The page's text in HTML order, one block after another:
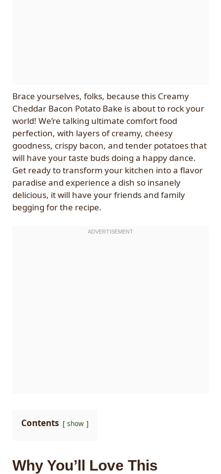
Brace yourselves, folks, because this Creamy
Cheddar Bacon Potato Bake is about to rock your
world! We’re talking ultimate comfort food
perfection, with layers of creamy, cheesy
goodness, crispy bacon, and tender potatoes that
will have your taste buds doing a happy dance.
Get ready to transform your kitchen into a flavor
paradise and experience a dish so insanely
delicious, it will have your friends and family
begging for the recipe.
Contents show
Why You’ll Love This